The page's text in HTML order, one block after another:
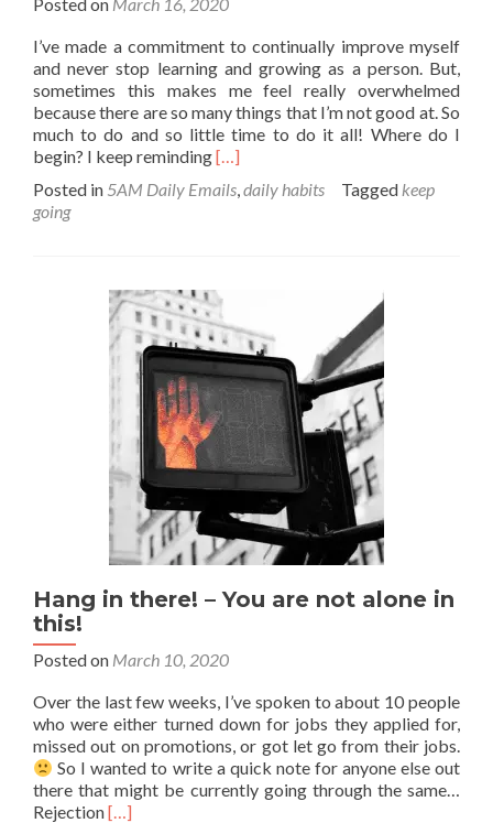
I’ve made a commitment to continually improve myself
and never stop learning and growing as a person. But,
sometimes this makes me feel really overwhelmed
because there are so many things that I’m not good at. So
much to do and so little time to do it all! Where do I
begin? I keep remindingRead
about
>
in
the
right
direction
[…]
Posted in 5AM Daily Emails,daily habits Tagged keep
going
Hang in there! – You are not alone in
this!
Posted on March 10, 2020
Over the last few weeks, I’ve spoken to about 10 people
who were either turned down for jobs they applied for,
missed out on promotions, or got let go from their jobs.
So I wanted to write a quick note for anyone else out
there that might be currently going through the same…
RejectionRead
[…]